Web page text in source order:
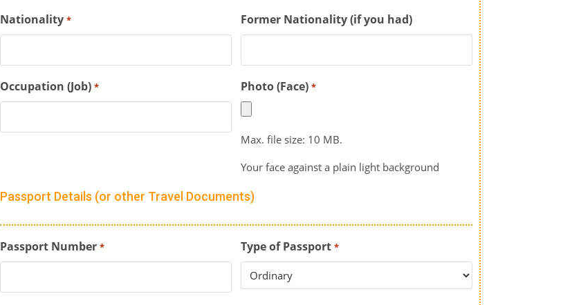
Nationality * Former Nationality (if you had)
Occupation (Job) * Photo (Face) *
Max. file size: 10 MB.
Your face against a plain light background
Passport Details (or other Travel Documents)
Passport Number * Type of Passport *